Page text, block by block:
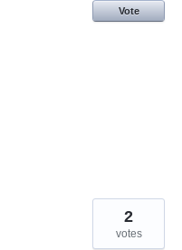
Vote
2
votes